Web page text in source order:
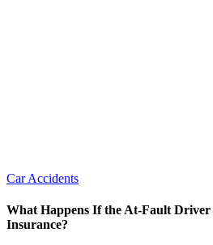
Car Accidents
What Happens If the At-Fault Driver
Insurance?